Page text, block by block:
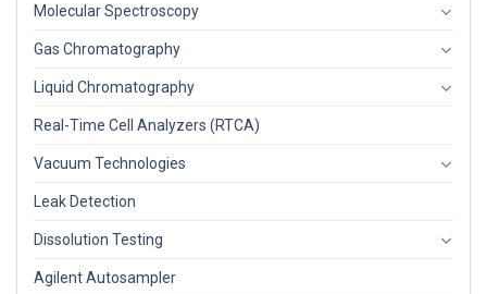
Molecular Spectroscopy
Gas Chromatography
Liquid Chromatography
Real-Time Cell Analyzers (RTCA)
Vacuum Technologies
Leak Detection
Dissolution Testing
Agilent Autosampler